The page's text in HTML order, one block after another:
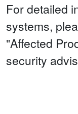
For detailed
systems,
"Affected
security